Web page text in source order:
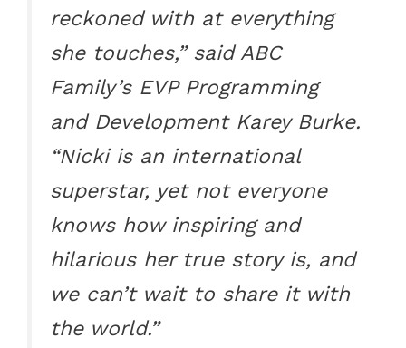
reckoned with at everything
she touches,” said ABC
Family’s EVP Programming
and Development Karey Burke.
“Nicki is an international
superstar, yet not everyone
knows how inspiring and
hilarious her true story is, and
we can’t wait to share it with
the world.”